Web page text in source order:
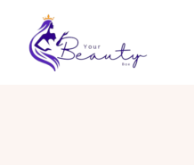
content
Search
for: